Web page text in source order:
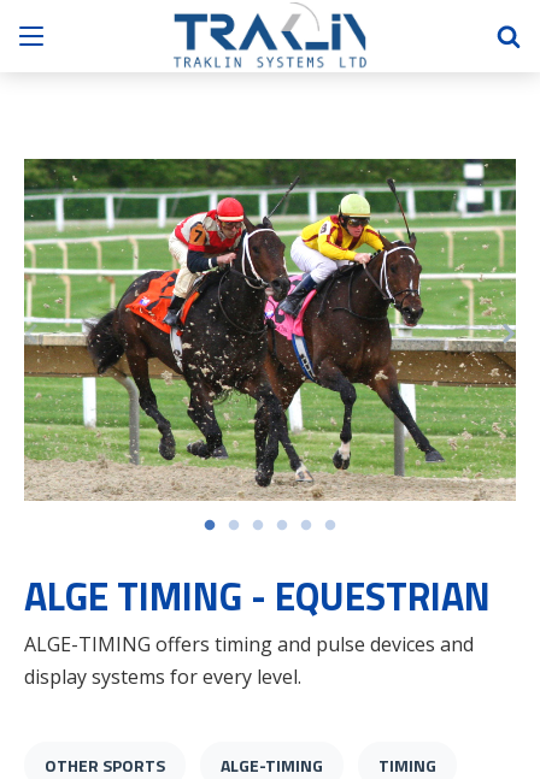
ALGE TIMING - EQUESTRIAN
ALGE-TIMING offers timing and pulse devices and
display systems for every level.
OTHER SPORTS ALGE-TIMING TIMING